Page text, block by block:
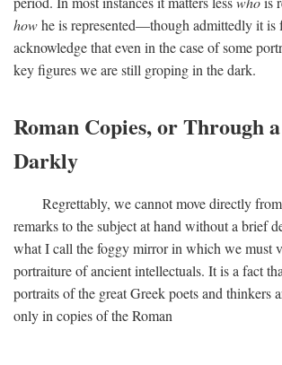
howhe is represented—though admittedly it is
acknowledge that even in the case of some
key figures we are still groping in the dark.
Roman Copies, or Through
Darkly
Regrettably, we cannot move directly
remarks to the subject at hand without a brief
what I call the foggy mirror in which we must
portraiture of ancient intellectuals. It is a fact
portraits of the great Greek poets and thinkers
only in copies of the Roman